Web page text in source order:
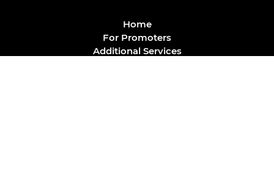
Home
For Promoters
Additional Services